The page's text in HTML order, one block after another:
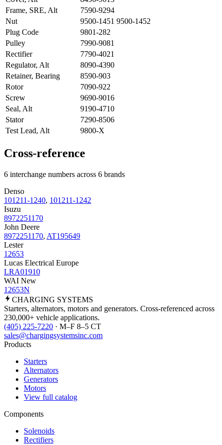
Frame, SRE, Alt
7590-9294
Nut
9500-1451 9500-1452
Plug Code
9801-282
Pulley
7990-9081
Rectifier
7790-4021
Regulator, Alt
8090-4390
Retainer, Bearing
8590-903
Rotor
7090-922
Screw
9690-9016
Seal, Alt
9190-4710
Stator
7290-8506
Test Lead, Alt
9800-X
Cross-reference
6 interchange numbers across 6 brands
Denso
101211-1240, 101211-1242
Isuzu
8972251170
John Deere
8972251170, AT195649
Lester
12653
Lucas Electrical Europe
LRA01910
WAI New
12653N
CHARGING SYSTEMS
Starters, alternators, motors and generators. Cross-referenced across
230,000+ vehicle applications.
(405) 225-7220 · M–F 8–5 CT
sales@chargingsystemsinc.com
Products
Starters
Alternators
Generators
Motors
View full catalog
Components
Solenoids
Rectifiers